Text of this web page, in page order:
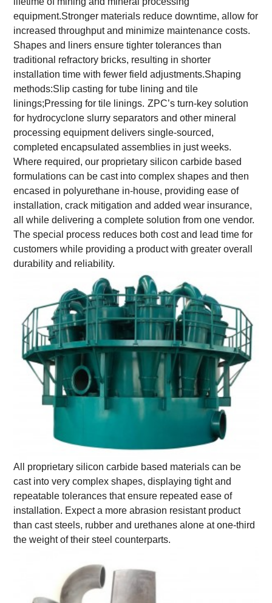
equipment.Stronger materials reduce downtime, allow for
increased throughput and minimize maintenance costs.
Shapes and liners ensure tighter tolerances than
traditional refractory bricks, resulting in shorter
installation time with fewer field adjustments.Shaping
methods:Slip casting for tube lining and tile
linings;Pressing for tile linings. ZPC’s turn-key solution
for hydrocyclone slurry separators and other mineral
processing equipment delivers single-sourced,
completed encapsulated assemblies in just weeks.
Where required, our proprietary silicon carbide based
formulations can be cast into complex shapes and then
encased in polyurethane in-house, providing ease of
installation, crack mitigation and added wear insurance,
all while delivering a complete solution from one vendor.
The special process reduces both cost and lead time for
customers while providing a product with greater overall
durability and reliability.
All proprietary silicon carbide based materials can be
cast into very complex shapes, displaying tight and
repeatable tolerances that ensure repeated ease of
installation. Expect a more abrasion resistant product
than cast steels, rubber and urethanes alone at one-third
the weight of their steel counterparts.